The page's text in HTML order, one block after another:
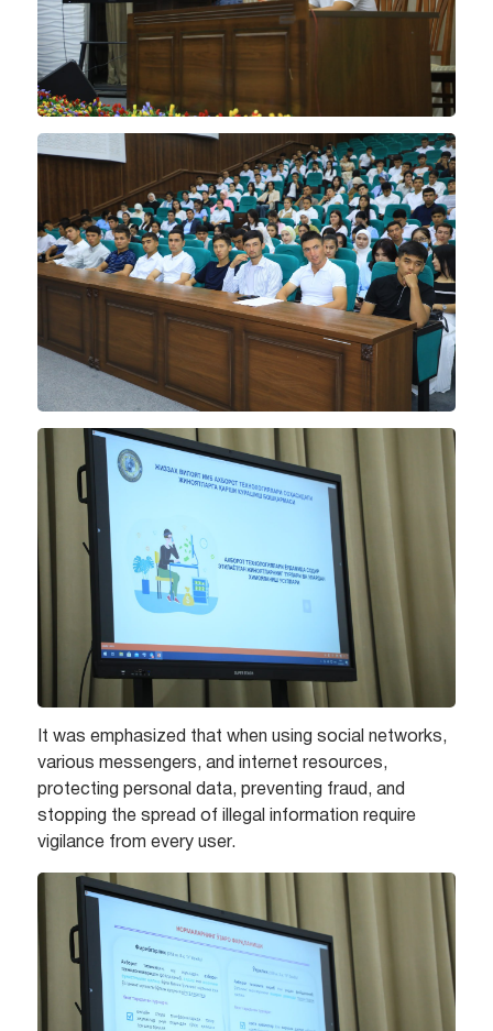
It was emphasized that when using social networks,
various messengers, and internet resources,
protecting personal data, preventing fraud, and
stopping the spread of illegal information require
vigilance from every user.